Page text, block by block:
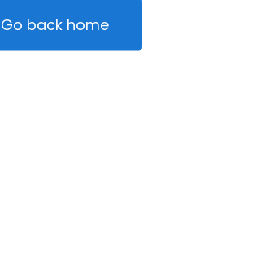
Go back home